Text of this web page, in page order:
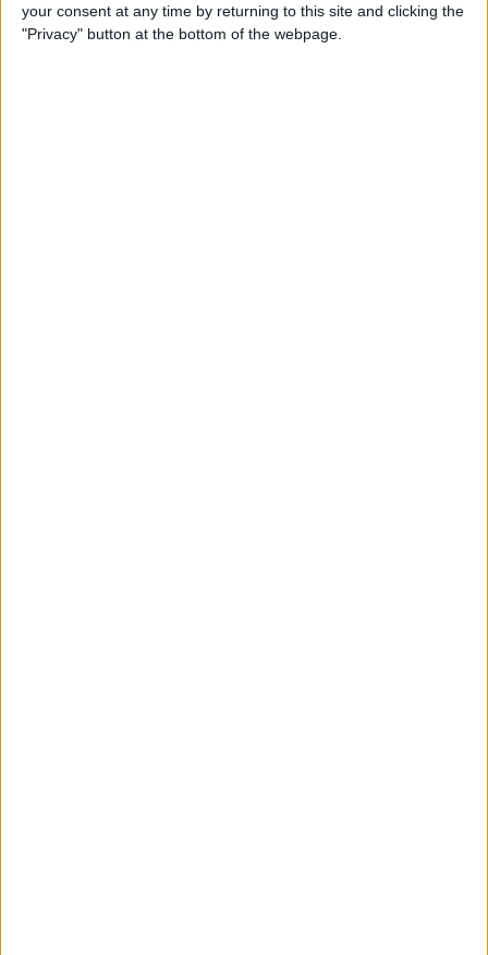
your consent at any time by returning to this site and clicking the
"Privacy" button at the bottom of the webpage.
5 Gorgeous Apple